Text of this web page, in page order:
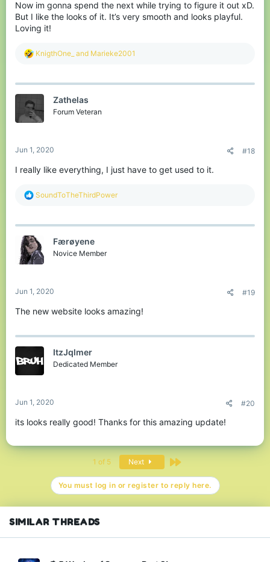
Now im gonna spend the next while trying to figure it out xD.
But I like the looks of it. It’s very smooth and looks playful.
Loving it!
R
c
o
n
KnigthOne_ and Marieke2001
Zathelas
Forum Veteran
Jun 1, 2020 #18
I really like everything, I just have to get used to it.
R
c
i
o
n
SoundToTheThirdPower
Færøyene
Novice Member
Jun 1, 2020 #19
The new website looks amazing!
ItzJqlmer
Dedicated Member
Jun 1, 2020 #20
its looks really good! Thanks for this amazing update!
1 of 5 Next Last
You must log in or register to reply here.
SIMILAR THREADS